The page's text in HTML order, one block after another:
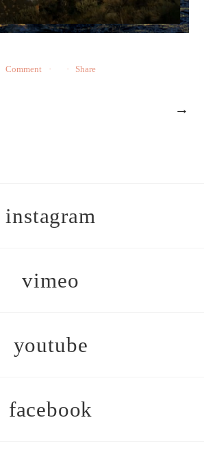
Comment Share
→
instagram
vimeo
youtube
facebook